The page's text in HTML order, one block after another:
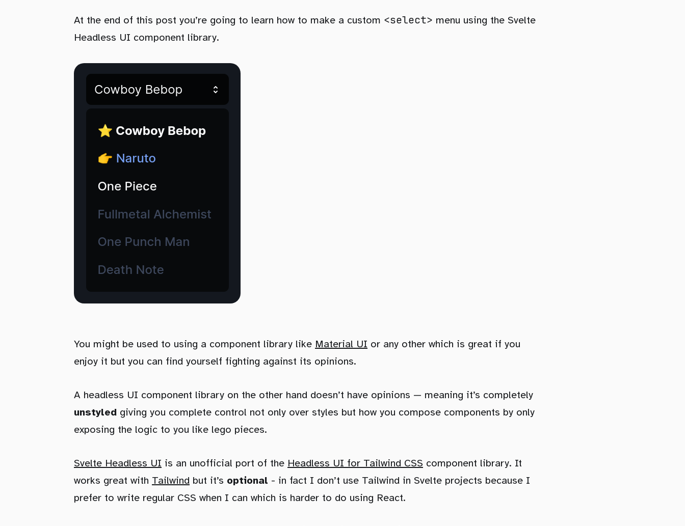
At the end of this post you’re going to learn how to make a custom <select> menu using the Svelte
Headless UI component library.
You might be used to using a component library like Material UI or any other which is great if you
enjoy it but you can find yourself fighting against its opinions.
A headless UI component library on the other hand doesn’t have opinions — meaning it’s completely
unstyled giving you complete control not only over styles but how you compose components by only
exposing the logic to you like lego pieces.
Svelte Headless UI is an unofficial port of the Headless UI for Tailwind CSS component library. It
works great with Tailwind but it’s optional - in fact I don’t use Tailwind in Svelte projects because I
prefer to write regular CSS when I can which is harder to do using React.